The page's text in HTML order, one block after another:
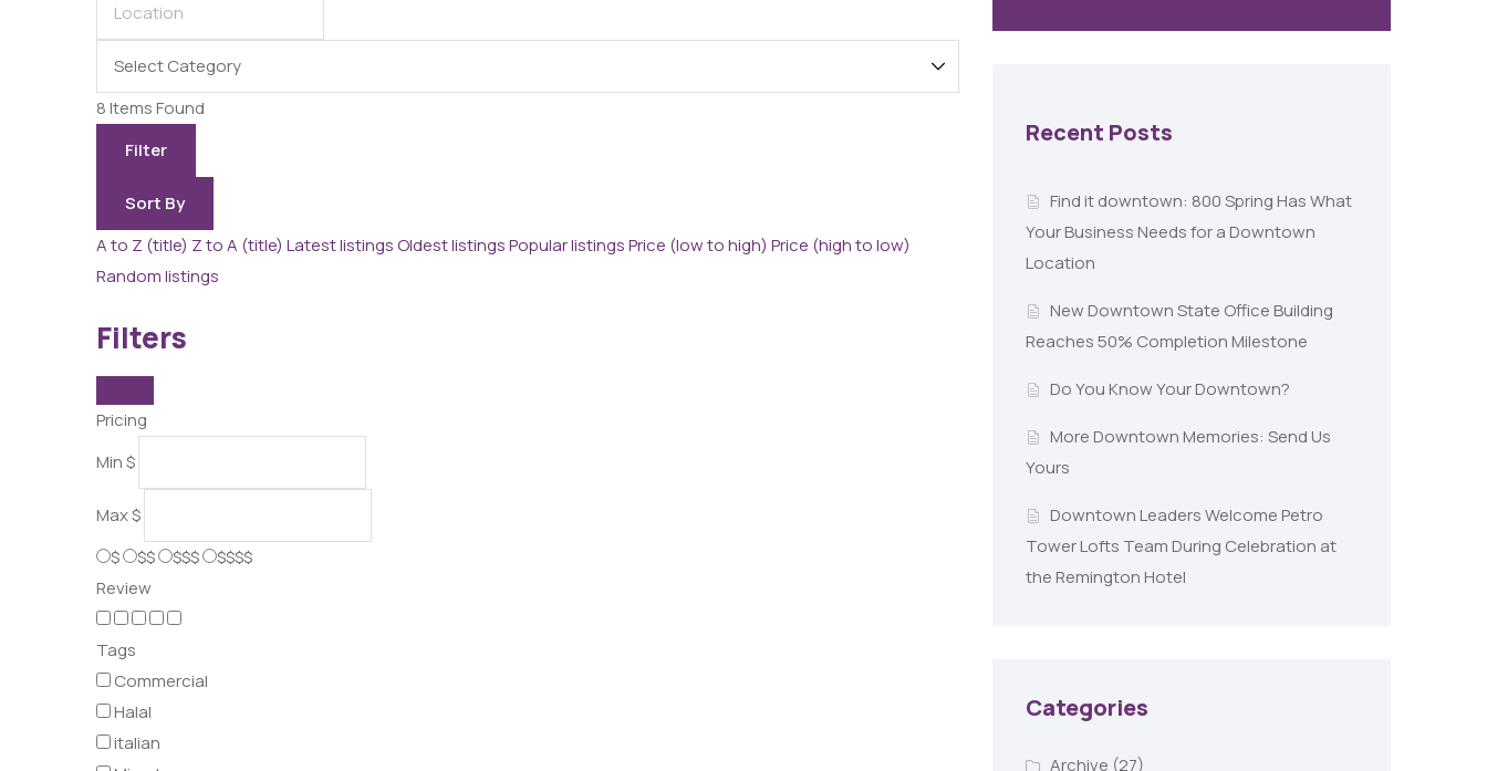
8Items Found
Filter
Sort By
A to Z (title) Z to A (title) Latest listingsOldest listingsPopular listingsPrice (low to high) Price (high to low)
Random listings
Filters
Pricing
Min$
Max$
$
$$ $$$
$$$$
Review
Tags
Commercial
Halal
italian
Recent Posts
Find it downtown: 800 Spring Has What
Your Business Needs for a Downtown
Location
New Downtown State Office Building
Reaches 50% Completion Milestone
Do You Know Your Downtown?
More Downtown Memories: Send Us
Yours
Downtown Leaders Welcome Petro
Tower Lofts Team During Celebration at
the Remington Hotel
Categories
Archive (27)